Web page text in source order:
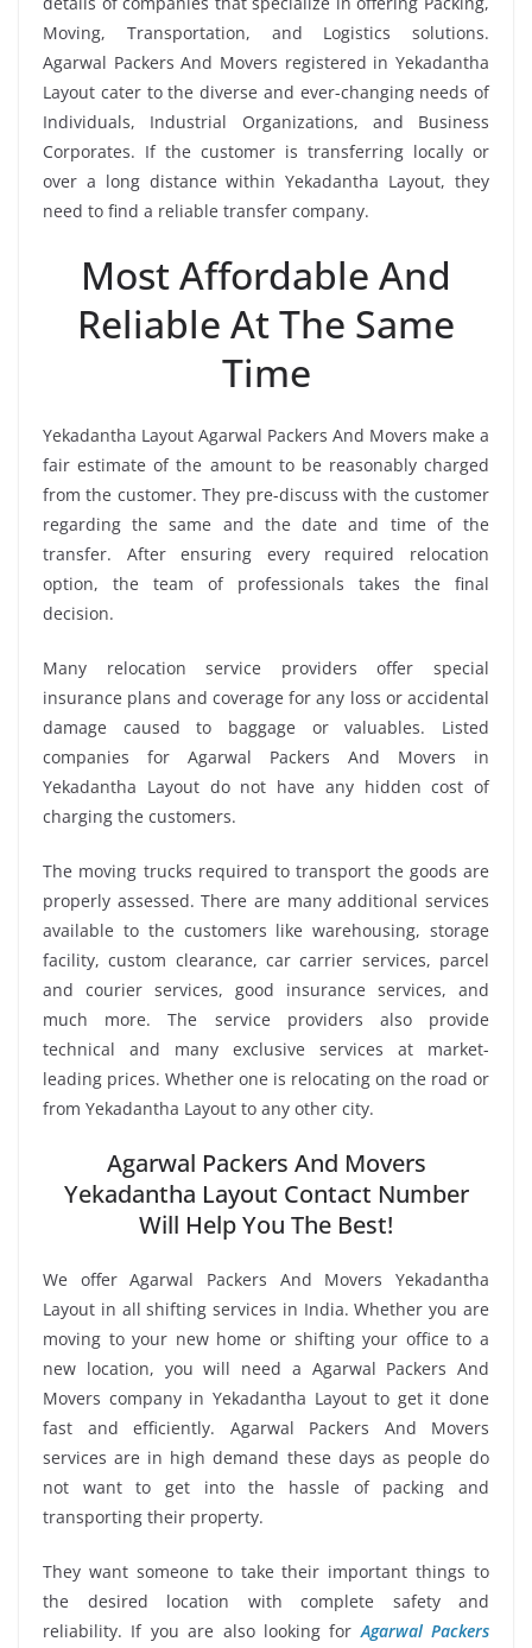
Moving, Transportation, and Logistics solutions.
Agarwal Packers And Movers registered in Yekadantha
Layout cater to the diverse and ever-changing needs of
Individuals, Industrial Organizations, and Business
Corporates. If the customer is transferring locally or
over a long distance within Yekadantha Layout, they
need to find a reliable transfer company.
Most Affordable And
Reliable At The Same
Time
Yekadantha Layout Agarwal Packers And Movers make a
fair estimate of the amount to be reasonably charged
from the customer. They pre-discuss with the customer
regarding the same and the date and time of the
transfer. After ensuring every required relocation
option, the team of professionals takes the final
decision.
Many relocation service providers offer special
insurance plans and coverage for any loss or accidental
damage caused to baggage or valuables. Listed
companies for Agarwal Packers And Movers in
Yekadantha Layout do not have any hidden cost of
charging the customers.
The moving trucks required to transport the goods are
properly assessed. There are many additional services
available to the customers like warehousing, storage
facility, custom clearance, car carrier services, parcel
and courier services, good insurance services, and
much more. The service providers also provide
technical and many exclusive services at market-
leading prices. Whether one is relocating on the road or
from Yekadantha Layout to any other city.
Agarwal Packers And Movers
Yekadantha Layout Contact Number
Will Help You The Best!
We offer Agarwal Packers And Movers Yekadantha
Layout in all shifting services in India. Whether you are
moving to your new home or shifting your office to a
new location, you will need a Agarwal Packers And
Movers company in Yekadantha Layout to get it done
fast and efficiently. Agarwal Packers And Movers
services are in high demand these days as people do
not want to get into the hassle of packing and
transporting their property.
They want someone to take their important things to
the desired location with complete safety and
reliability. If you are also looking forAgarwal Packers